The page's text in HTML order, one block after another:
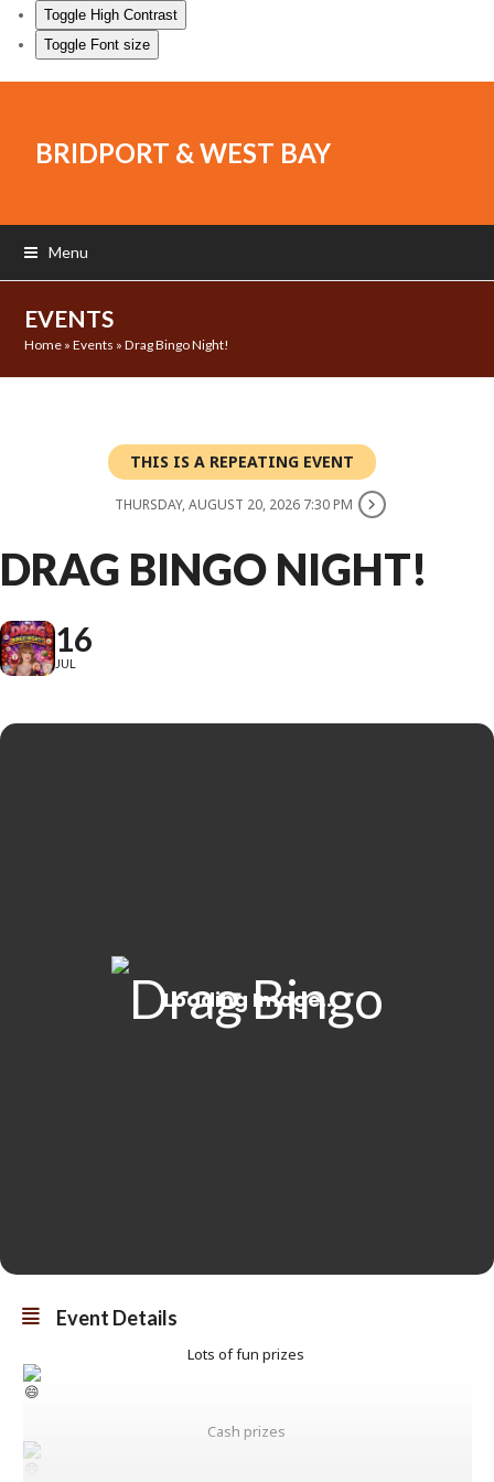
Toggle High Contrast
Toggle Font size
BRIDPORT & WEST BAY
Menu
EVENTS
Home »Events »Drag Bingo Night!
THIS IS A REPEATING EVENT
THURSDAY, AUGUST 20, 2026 7:30 PM
DRAG BINGO NIGHT!
16
JUL
Event Details
Lots of fun prizes
Cash prizes